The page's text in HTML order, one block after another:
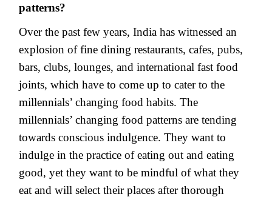
patterns?
Over the past few years, India has witnessed an
explosion of fine dining restaurants, cafes, pubs,
bars, clubs, lounges, and international fast food
joints, which have to come up to cater to the
millennials’ changing food habits. The
millennials’ changing food patterns are tending
towards conscious indulgence. They want to
indulge in the practice of eating out and eating
good, yet they want to be mindful of what they
eat and will select their places after thorough